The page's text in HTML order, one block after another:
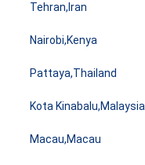
Tehran,Iran
Nairobi,Kenya
Pattaya,Thailand
Kota Kinabalu,Malaysia
Macau,Macau